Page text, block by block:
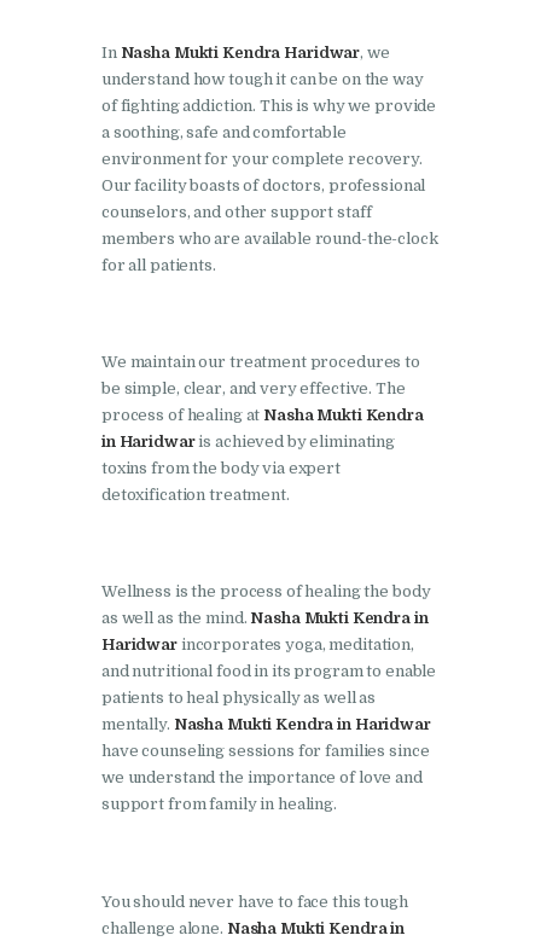
Dera Bassi
Nasha Mukti Kendra in
Doraha
Nasha Mukti Kendra in
Goraya
Nasha Mukti Kendra in
Indora
Jagadhri
Nasha Mukti Kendra in
Jagraon
Nasha Mukti Kendra in
Kala Amb
Kalka
Nasha Mukti Kendra in
Khanna
Nasha Mukti Kendra in
Lakhanpur
Nasha Mukti Kendra in
Mani Majra
Nasha Mukti Kendra in
In Nasha Mukti Kendra Haridwar, we
understand how tough it can be on the way
of fighting addiction. This is why we provide
a soothing, safe and comfortable
environment for your complete recovery.
Our facility boasts of doctors, professional
counselors, and other support staff
members who are available round-the-clock
for all patients.
We maintain our treatment procedures to
be simple, clear, and very effective. The
process of healing at Nasha Mukti Kendra
in Haridwaris achieved by eliminating
toxins from the body via expert
detoxification treatment.
Wellness is the process of healing the body
as well as the mind. Nasha Mukti Kendra in
Haridwar incorporates yoga, meditation,
and nutritional food in its program to enable
patients to heal physically as well as
mentally. Nasha Mukti Kendra in Haridwar
have counseling sessions for families since
we understand the importance of love and
support from family in healing.
You should never have to face this tough
challenge alone. Nasha Mukti Kendra in